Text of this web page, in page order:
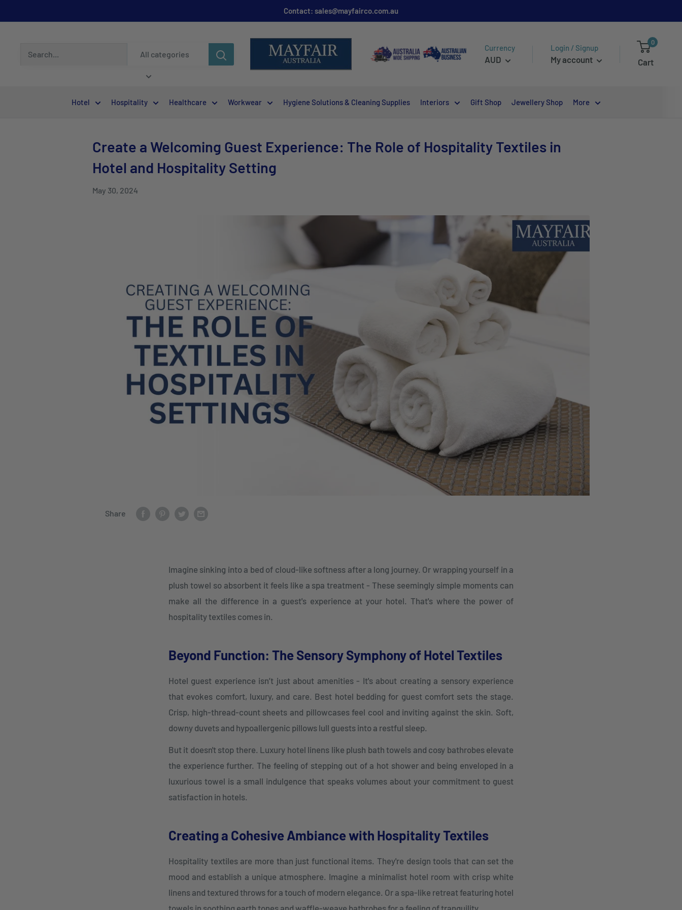
Contact: sales@mayfairco.com.au
All categories
Currency
AUD
Login / Signup
My account
0
Cart
Hotel Hospitality Healthcare Workwear Hygiene Solutions & Cleaning Supplies Interiors Gift Shop Jewellery Shop More
Create a Welcoming Guest Experience: The Role of Hospitality Textiles in
Hotel and Hospitality Setting
May 30, 2024
Share
Imagine sinking into a bed of cloud-like softness after a long journey. Or wrapping yourself in a
plush towel so absorbent it feels like a spa treatment - These seemingly simple moments can
make all the difference in a guest's experience at your hotel. That's where the power of
hospitality textiles comes in.
Beyond Function: The Sensory Symphony of Hotel Textiles
Hotel guest experience isn’t just about amenities - It's about creating a sensory experience
that evokes comfort, luxury, and care. Best hotel bedding for guest comfort sets the stage.
Crisp, high-thread-count sheets and pillowcases feel cool and inviting against the skin. Soft,
downy duvets and hypoallergenic pillows lull guests into a restful sleep.
But it doesn't stop there. Luxury hotel linens like plush bath towels and cosy bathrobes elevate
the experience further. The feeling of stepping out of a hot shower and being enveloped in a
luxurious towel is a small indulgence that speaks volumes about your commitment to guest
satisfaction in hotels.
Creating a Cohesive Ambiance with Hospitality Textiles
Hospitality textiles are more than just functional items. They're design tools that can set the
mood and establish a unique atmosphere. Imagine a minimalist hotel room with crisp white
linens and textured throws for a touch of modern elegance. Or a spa-like retreat featuring hotel
towels in soothing earth tones and waffle-weave bathrobes for a feeling of tranquility.